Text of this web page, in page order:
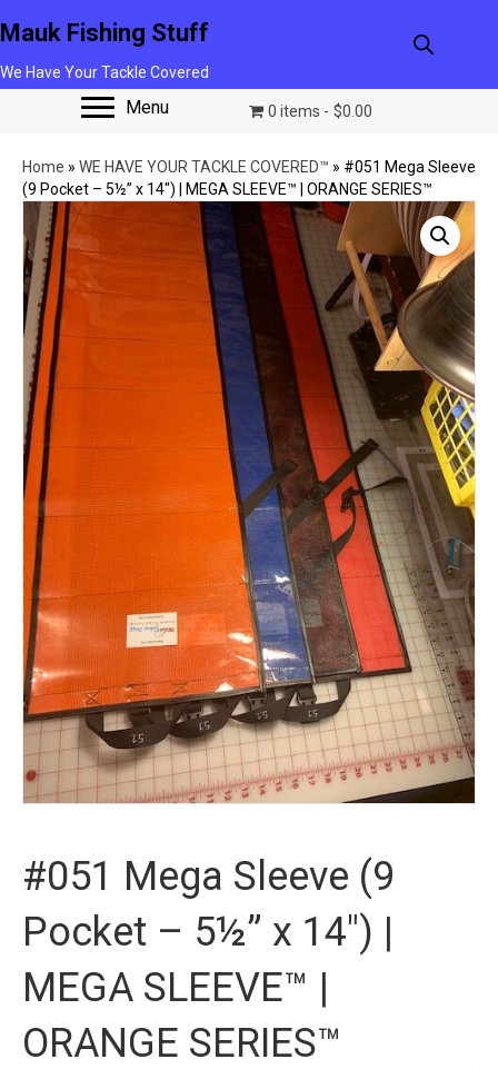
Mauk Fishing Stuff
We Have Your Tackle Covered
Menu 0 items $0.00
Home » WE HAVE YOUR TACKLE COVERED™ » #051 Mega Sleeve
(9 Pocket – 5½” x 14″) | MEGA SLEEVE™ | ORANGE SERIES™
#051 Mega Sleeve (9
Pocket – 5½” x 14″) |
MEGA SLEEVE™ |
ORANGE SERIES™